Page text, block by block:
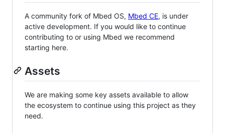
A community fork of Mbed OS, Mbed CE, is under
active development. If you would like to continue
contributing to or using Mbed we recommend
starting here.
Assets
We are making some key assets available to allow
the ecosystem to continue using this project as they
need.